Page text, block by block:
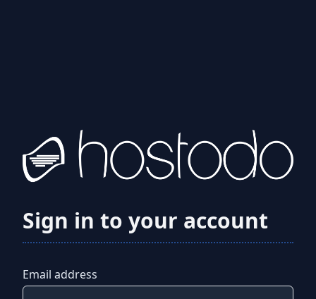
Sign in to your account
Email address